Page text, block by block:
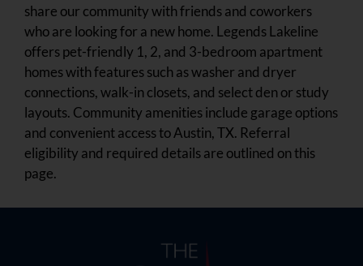
share our community with friends and coworkers
who are looking for a new home. Legends Lakeline
offers pet-friendly 1, 2, and 3-bedroom apartment
homes with features such as washer and dryer
connections, walk-in closets, and select den or study
layouts. Community amenities include garage options
and convenient access to Austin, TX. Referral
eligibility and required details are outlined on this
page.